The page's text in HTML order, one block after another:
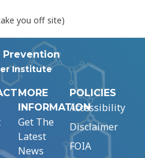
you off site)
Prevention
Institute
MORE
INFORMATION
Get The
Latest
News
POLICIES
Accessibility
Disclaimer
FOIA